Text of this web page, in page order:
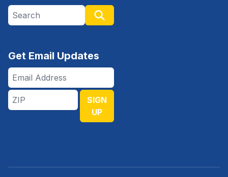
Search site
Get Email Updates
Email
Address
ZIP
SIGN
UP